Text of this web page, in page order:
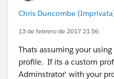
0
) = 1
Chris Duncombe
13 de febrero de 2017 21:56
Thats assuming your
profile. If its a custom
Adminstrator' with your